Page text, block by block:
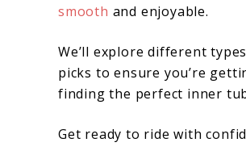
smooth and enjoyable.
We’ll explore different
picks to ensure you’re
finding the perfect inner
Get ready to ride with